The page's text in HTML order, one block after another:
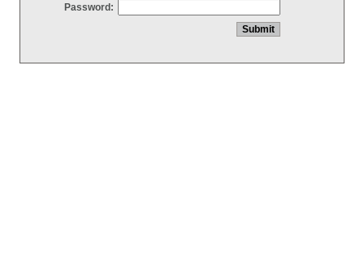
Password: